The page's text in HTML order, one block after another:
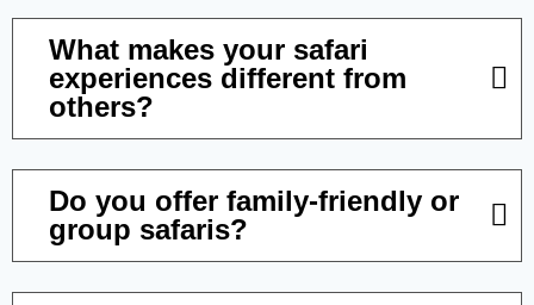
What makes your safari
experiences different from
others?
Do you offer family-friendly or
group safaris?